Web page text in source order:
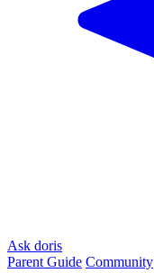
Ask doris
Parent Guide Community